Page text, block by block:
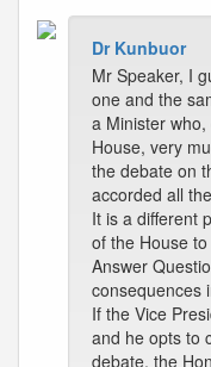
Dr Kunbuor
Mr Speaker, I
one and the
a Minister
House, very
the debate on
accorded all
It is a different
of the House
Answer
consequences
If the Vice
and he opts to
debate, the